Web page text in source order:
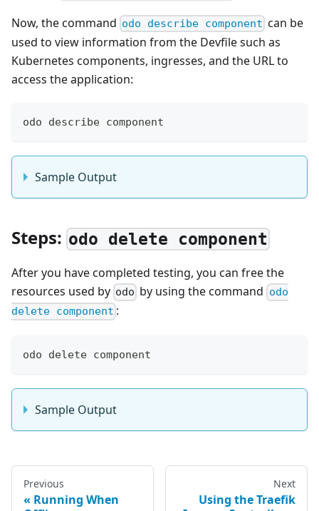
Now, the command odo describe component can be
used to view information from the Devfile such as
Kubernetes components, ingresses, and the URL to
access the application:
odo describe component
Sample Output
Steps: odo delete component
After you have completed testing, you can free the
resources used by odo by using the command odo
delete component :
odo delete component
Sample Output
Previous
Running When
Next
Using the Traefik